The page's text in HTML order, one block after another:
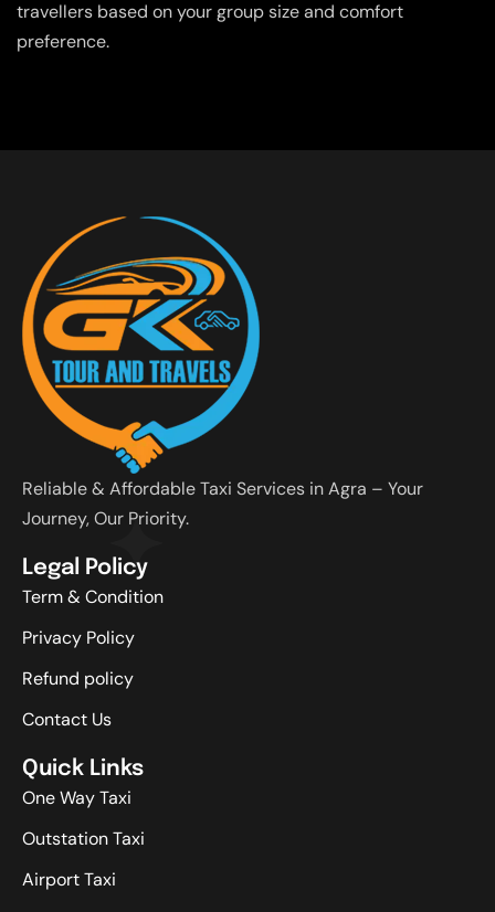
travellers based on your group size and comfort
preference.
Reliable & Affordable Taxi Services in Agra – Your
Journey, Our Priority.
Legal Policy
Term & Condition
Privacy Policy
Refund policy
Contact Us
Quick Links
One Way Taxi
Outstation Taxi
Airport Taxi